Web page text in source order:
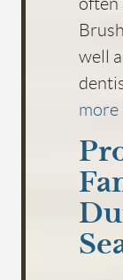
well
more